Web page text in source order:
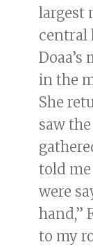
largest
central
Doaa’s
in the
She
saw
told me
were
hand,”
to my